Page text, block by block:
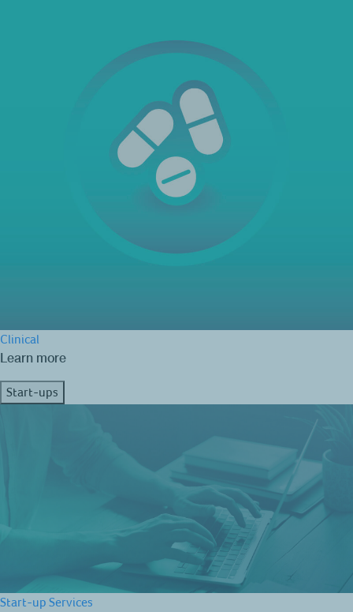
Clinical
Learn more
Start-ups
Start-up Services